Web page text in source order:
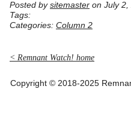
Posted by sitemaster on July 2,
Tags:
Categories: Column 2
< Remnant Watch! home
Copyright © 2018-2025